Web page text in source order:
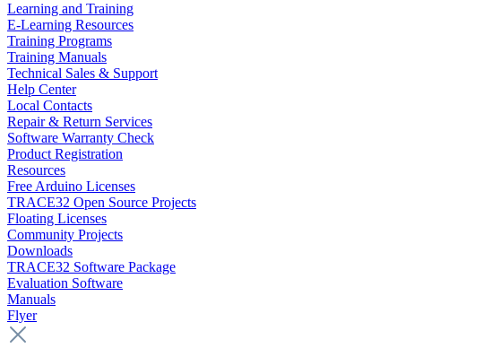
Learning and Training
E-Learning Resources
Training Programs
Training Manuals
Technical Sales & Support
Help Center
Local Contacts
Repair & Return Services
Software Warranty Check
Product Registration
Resources
Free Arduino Licenses
TRACE32 Open Source Projects
Floating Licenses
Community Projects
Downloads
TRACE32 Software Package
Evaluation Software
Manuals
Flyer